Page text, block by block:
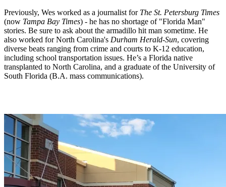
Previously, Wes worked as a journalist for The St. Petersburg Times
(now Tampa Bay Times) - he has no shortage of "Florida Man"
stories. Be sure to ask about the armadillo hit man sometime. He
also worked for North Carolina's Durham Herald-Sun, covering
diverse beats ranging from crime and courts to K-12 education,
including school transportation issues. He’s a Florida native
transplanted to North Carolina, and a graduate of the University of
South Florida (B.A. mass communications).